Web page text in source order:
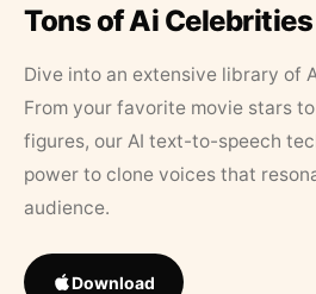
Tons of Ai
Dive into an extensive library of
From your favorite movie stars
figures, our AI text-to-speech
power to clone voices that
audience.
Download